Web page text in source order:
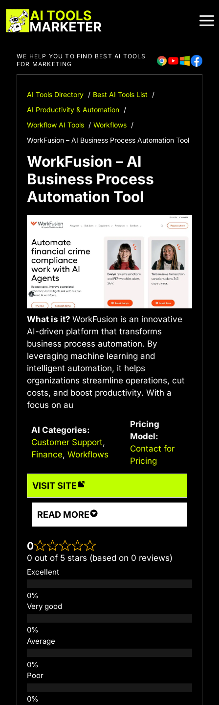
to
content
WE HELP YOU TO FIND BEST AI TOOLS
FOR MARKETING
AI Tools Directory
Best AI Tools List
AI Productivity & Automation
Workflow AI Tools
Workflows
WorkFusion – AI Business Process Automation Tool
WorkFusion – AI
Business Process
Automation Tool
What is it? WorkFusion is an innovative
AI-driven platform that transforms
business process automation. By
leveraging machine learning and
intelligent automation, it helps
organizations streamline operations, cut
costs, and boost productivity. With a
focus on au
AI Categories:
Customer Support,
Finance, Workflows
Pricing
Model:
Contact for
Pricing
VISIT SITE
READ MORE
0
0 out of 5 stars (based on 0 reviews)
Excellent
Very good
Average
Poor